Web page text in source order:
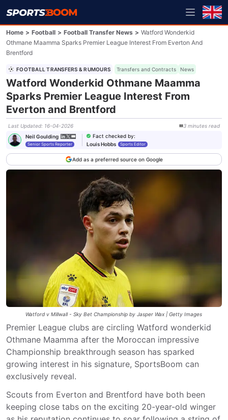
Home > Football > Football Transfer News > Watford Wonderkid
Othmane Maamma Sparks Premier League Interest From Everton And
Brentford
FOOTBALL TRANSFERS & RUMOURS Transfers and Contracts News
Watford Wonderkid Othmane Maamma
Sparks Premier League Interest From
Everton and Brentford
Last Updated: 16-04-2026 3 minutes read
Neil Goulding
Senior Sports Reporter
Fact checked by:
Louis Hobbs
Sports Editor
Add as a preferred source on Google
Watford v Millwall - Sky Bet Championship by Jasper Wax | Getty Images
Premier League clubs are circling Watford wonderkid
Othmane Maamma after the Moroccan impressive
Championship breakthrough season has sparked
growing interest in his signature, SportsBoom can
exclusively reveal.
Scouts from Everton and Brentford have both been
keeping close tabs on the exciting 20-year-old winger